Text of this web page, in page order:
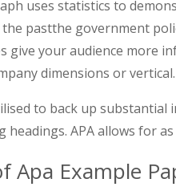
uses statistics to
pastthe government
give your audience more
dimensions or vertical.
to back up
APA allows for
Apa Example